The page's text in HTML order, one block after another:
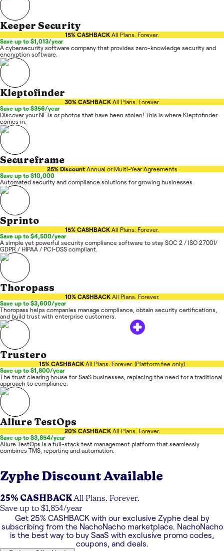
Keeper Security
15% CASHBACK All Plans. Forever.
Save up to $1,013/year
A cybersecurity software company that provides zero-knowledge security and
encryption software.
Kleptofinder
30% CASHBACK All Plans. Forever.
Save up to $356/year
Discover your NFTs or photos that have been stolen! This is where Kleptofinder
comes in.
Secureframe
25% Discount Annual or Multi-Year Agreements
Save up to $10,000
Automated security and compliance solutions for growing businesses.
Sprinto
15% CASHBACK All Plans. Forever.
Save up to $4,500/year
A simple yet powerful security compliance software to stay SOC 2 / ISO 27001/
GDPR / HIPAA / PCI-DSS compliant.
Thoropass
10% CASHBACK All Plans. Forever.
Save up to $3,600/year
Thoropass helps companies manage compliance, obtain security certifications,
and build trust with enterprise customers.
Trustero
15% CASHBACK All Plans. Forever. (Platform fee only)
Save up to $1,800/year
The trust clearing house for SaaS businesses, replacing the need for a traditional
approach to compliance.
Allure TestOps
20% CASHBACK All Plans. Forever.
Save up to $3,854/year
Allure TestOps is a full-stack test management platform that seamlessly
combines TMS, reporting and automation.
Zyphe Discount Available
25% CASHBACKAll Plans. Forever.
Save up to $1,854/year
Get 25% CASHBACKwith our exclusive Zyphedeal by
subscribing from the NachoNacho marketplace. NachoNacho
is the best way to buy SaaS with exclusive promo codes,
coupons, and deals.